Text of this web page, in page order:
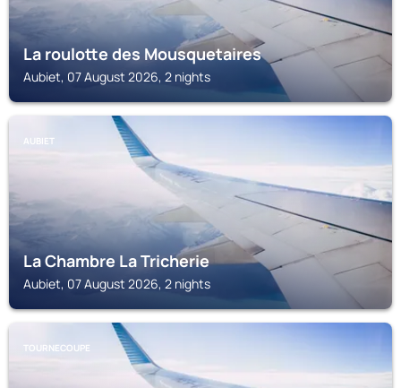
La roulotte des Mousquetaires
Aubiet, 07 August 2026, 2 nights
AUBIET
La Chambre La Tricherie
Aubiet, 07 August 2026, 2 nights
TOURNECOUPE